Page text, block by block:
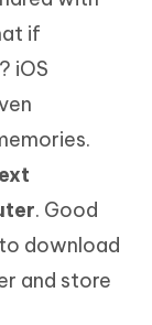
if
iOS
. Good
download
and store